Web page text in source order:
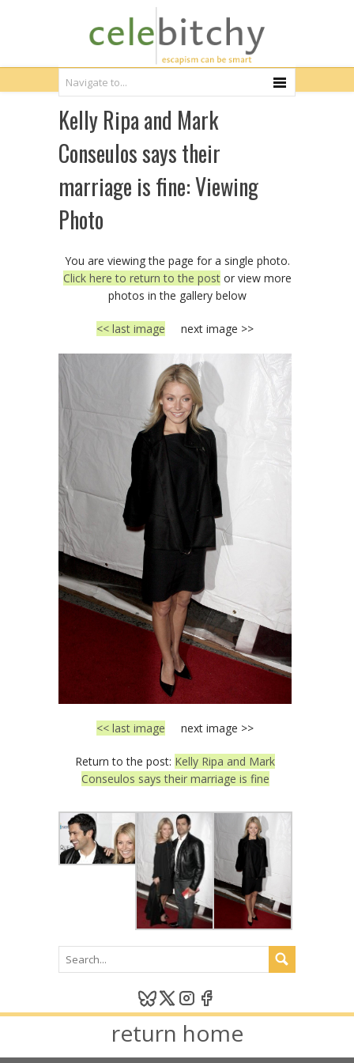
Kelly Ripa and Mark
Conseulos says their
marriage is fine: Viewing
Photo
You are viewing the page for a single photo.
Click here to return to the postor view more
photos in the gallery below
<< last image next image >>
<< last image next image >>
Return to the post: Kelly Ripa and Mark
Conseulos says their marriage is fine
return home